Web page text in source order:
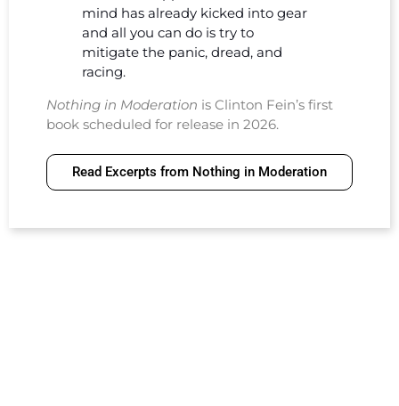
mind has already kicked into gear
and all you can do is try to
mitigate the panic, dread, and
racing.
Nothing in Moderation is Clinton Fein’s first
book scheduled for release in 2026.
Read Excerpts from Nothing in Moderation